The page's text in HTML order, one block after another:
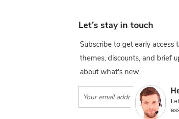
Let’s stay in touch
Subscribe to get early access
themes, discounts, and brief
about what's new.